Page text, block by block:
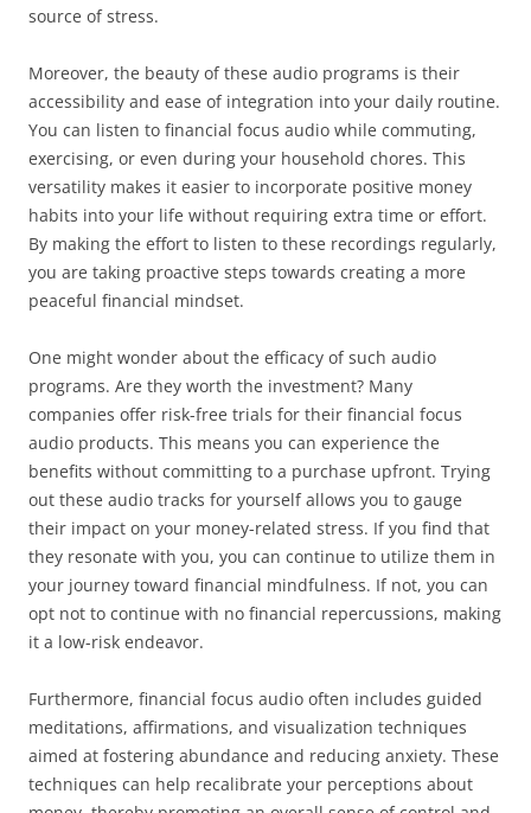
source of stress.
Moreover, the beauty of these audio programs is their
accessibility and ease of integration into your daily routine.
You can listen to financial focus audio while commuting,
exercising, or even during your household chores. This
versatility makes it easier to incorporate positive money
habits into your life without requiring extra time or effort.
By making the effort to listen to these recordings regularly,
you are taking proactive steps towards creating a more
peaceful financial mindset.
One might wonder about the efficacy of such audio
programs. Are they worth the investment? Many
companies offer risk-free trials for their financial focus
audio products. This means you can experience the
benefits without committing to a purchase upfront. Trying
out these audio tracks for yourself allows you to gauge
their impact on your money-related stress. If you find that
they resonate with you, you can continue to utilize them in
your journey toward financial mindfulness. If not, you can
opt not to continue with no financial repercussions, making
it a low-risk endeavor.
Furthermore, financial focus audio often includes guided
meditations, affirmations, and visualization techniques
aimed at fostering abundance and reducing anxiety. These
techniques can help recalibrate your perceptions about